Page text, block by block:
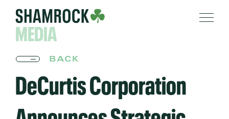
MEDIA
BACK
DeCurtis Corporation